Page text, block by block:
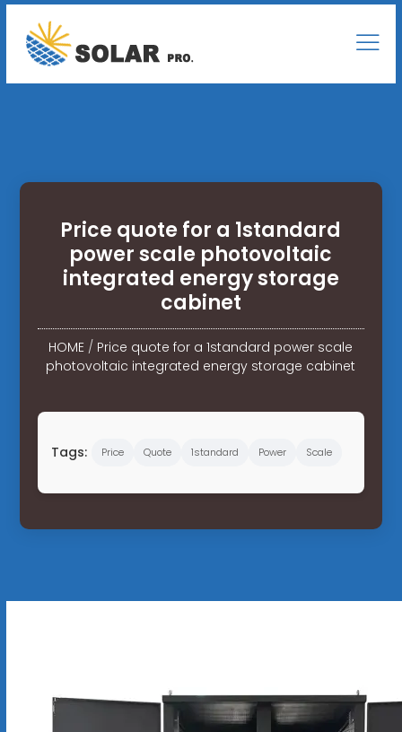
Price quote for a 1standard
power scale photovoltaic
integrated energy storage
cabinet
HOME / Price quote for a 1standard power scale
photovoltaic integrated energy storage cabinet
Tags: Price Quote 1standard Power Scale